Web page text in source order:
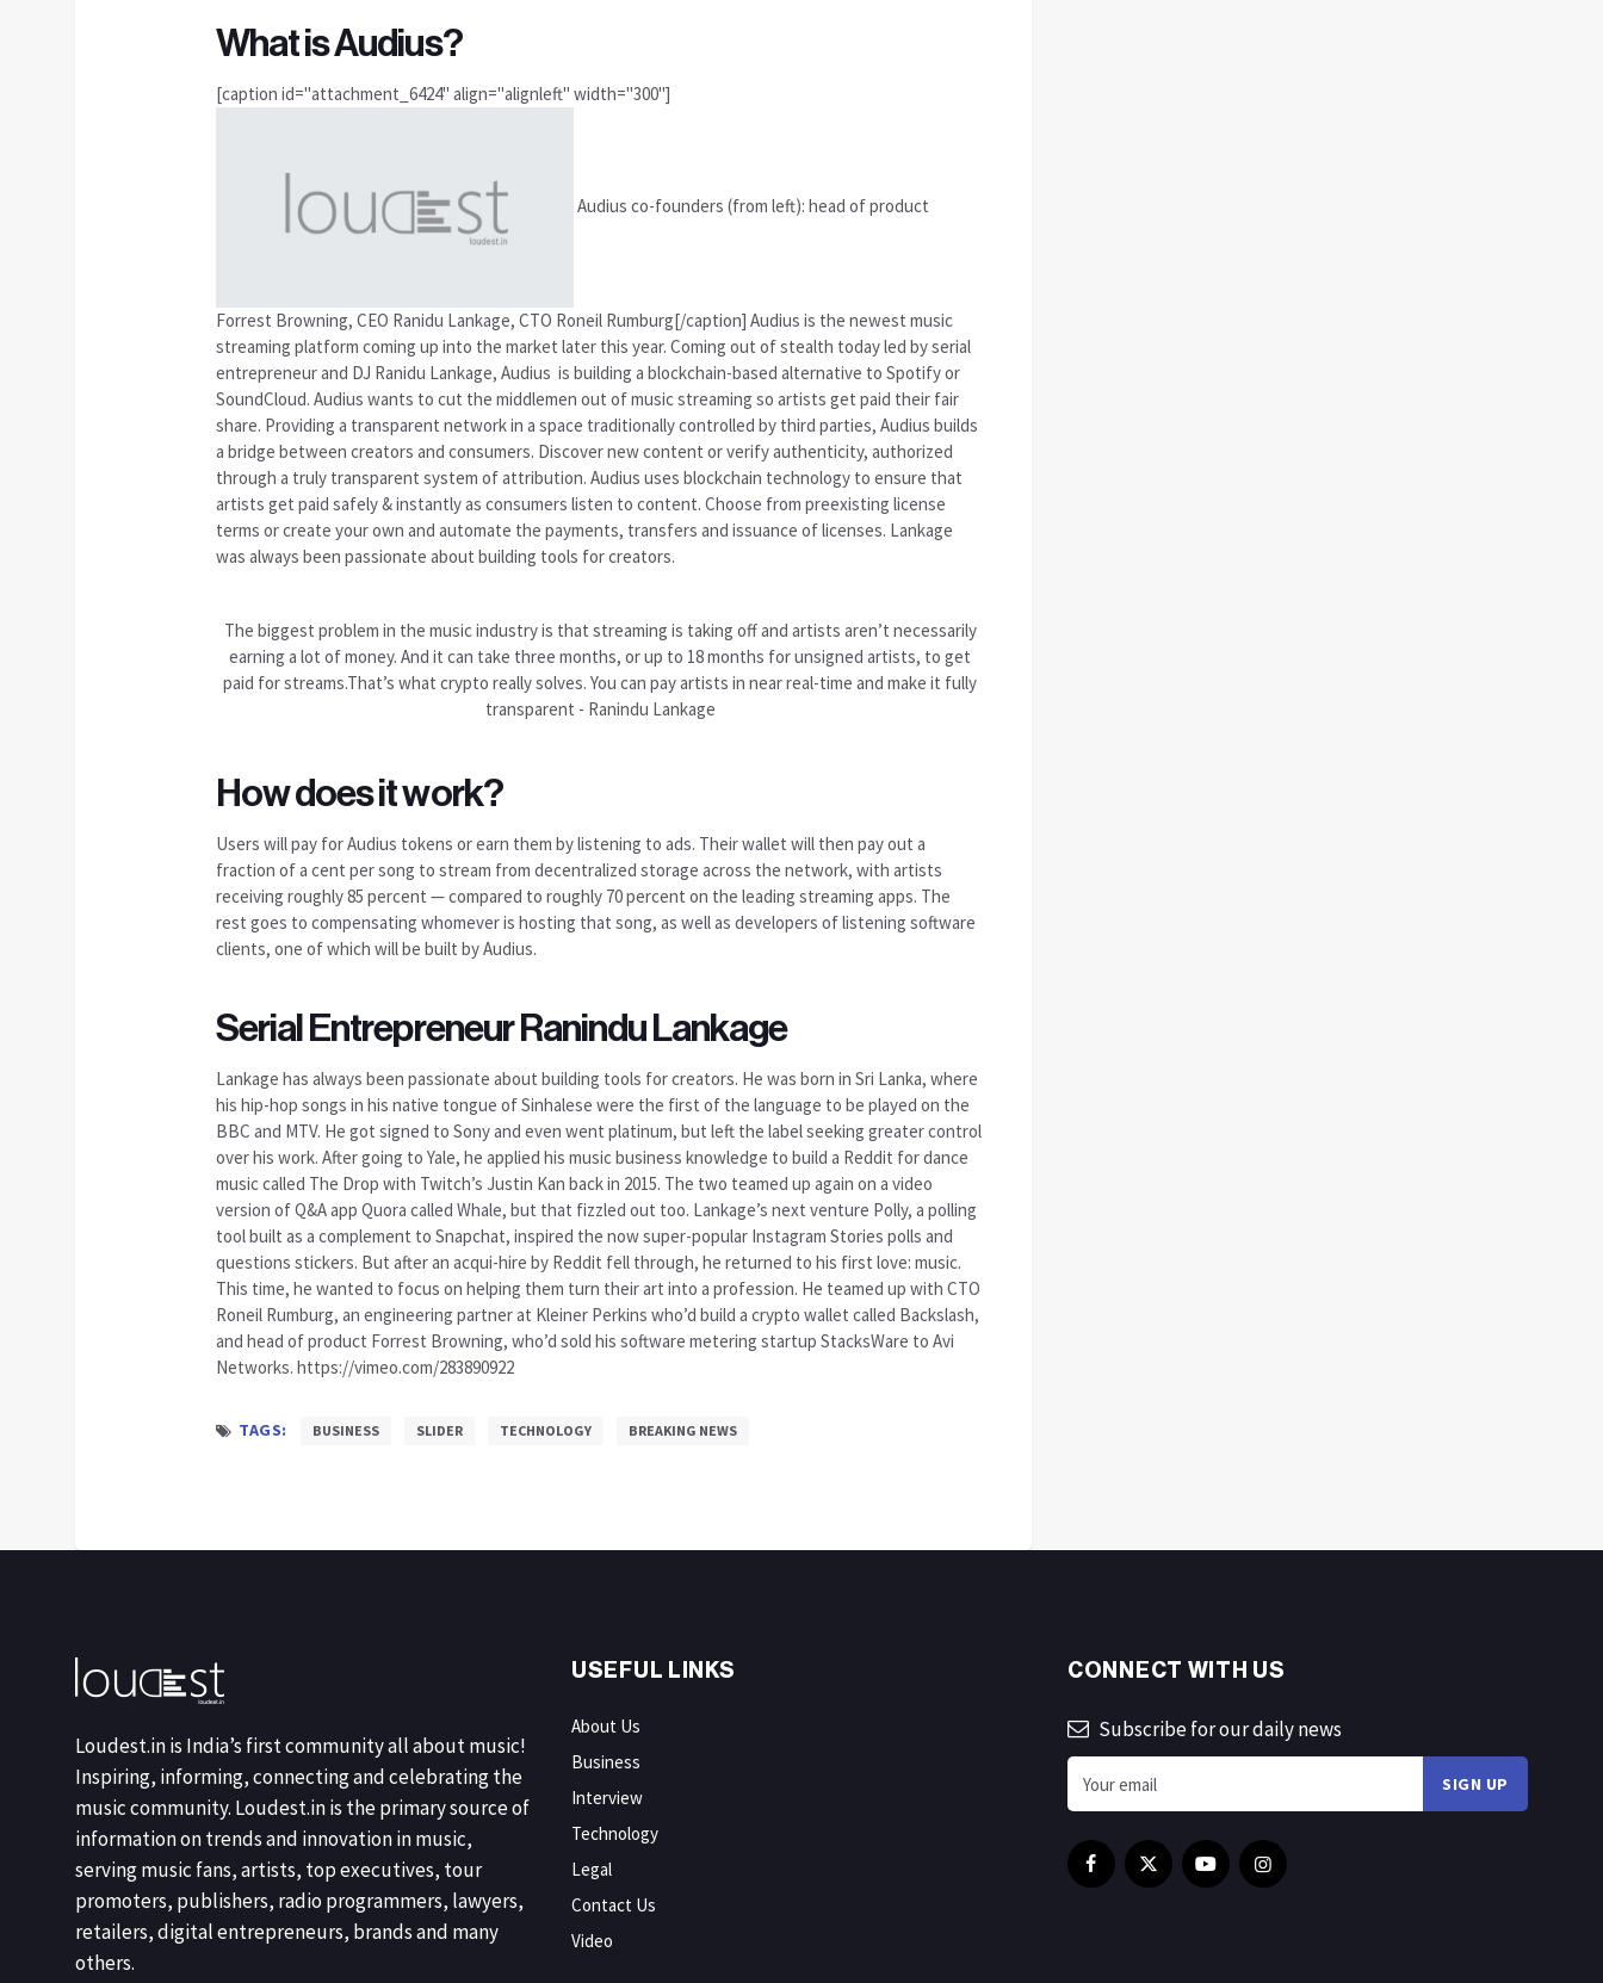
What is Audius?
[caption id="attachment_6424" align="alignleft" width="300"]
Audius co-founders (from left): head of product
Forrest Browning, CEO Ranidu Lankage, CTO Roneil Rumburg[/caption] Audius is the newest music
streaming platform coming up into the market later this year. Coming out of stealth today led by serial
entrepreneur and DJ Ranidu Lankage, Audius is building a blockchain-based alternative to Spotify or
SoundCloud. Audius wants to cut the middlemen out of music streaming so artists get paid their fair
share. Providing a transparent network in a space traditionally controlled by third parties, Audius builds
a bridge between creators and consumers. Discover new content or verify authenticity, authorized
through a truly transparent system of attribution. Audius uses blockchain technology to ensure that
artists get paid safely & instantly as consumers listen to content. Choose from preexisting license
terms or create your own and automate the payments, transfers and issuance of licenses. Lankage
was always been passionate about building tools for creators.
The biggest problem in the music industry is that streaming is taking off and artists aren’t necessarily
earning a lot of money. And it can take three months, or up to 18 months for unsigned artists, to get
paid for streams.That’s what crypto really solves. You can pay artists in near real-time and make it fully
transparent - Ranindu Lankage
How does it work?
Users will pay for Audius tokens or earn them by listening to ads. Their wallet will then pay out a
fraction of a cent per song to stream from decentralized storage across the network, with artists
receiving roughly 85 percent — compared to roughly 70 percent on the leading streaming apps. The
rest goes to compensating whomever is hosting that song, as well as developers of listening software
clients, one of which will be built by Audius.
Serial Entrepreneur Ranindu Lankage
Lankage has always been passionate about building tools for creators. He was born in Sri Lanka, where
his hip-hop songs in his native tongue of Sinhalese were the first of the language to be played on the
BBC and MTV. He got signed to Sony and even went platinum, but left the label seeking greater control
over his work. After going to Yale, he applied his music business knowledge to build a Reddit for dance
music called The Drop with Twitch’s Justin Kan back in 2015. The two teamed up again on a video
version of Q&A app Quora called Whale, but that fizzled out too. Lankage’s next venture Polly, a polling
tool built as a complement to Snapchat, inspired the now super-popular Instagram Stories polls and
questions stickers. But after an acqui-hire by Reddit fell through, he returned to his first love: music.
This time, he wanted to focus on helping them turn their art into a profession. He teamed up with CTO
Roneil Rumburg, an engineering partner at Kleiner Perkins who’d build a crypto wallet called Backslash,
and head of product Forrest Browning, who’d sold his software metering startup StacksWare to Avi
Networks. https://vimeo.com/283890922
TAGS: BUSINESS SLIDER TECHNOLOGY BREAKING NEWS
Loudest.in is India’s first community all about music!
Inspiring, informing, connecting and celebrating the
music community. Loudest.in is the primary source of
information on trends and innovation in music,
serving music fans, artists, top executives, tour
promoters, publishers, radio programmers, lawyers,
retailers, digital entrepreneurs, brands and many
others.
USEFUL LINKS
About Us
Business
Interview
Technology
Legal
Contact Us
Video
CONNECT WITH US
Subscribe for our daily news